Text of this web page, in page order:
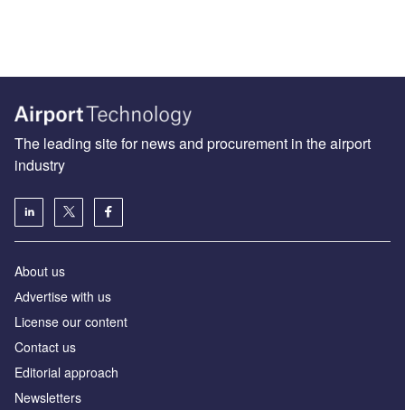
The leading site for news and procurement in the airport
industry
About us
Аdvertise with us
License our content
Contact us
Editorial approach
Newsletters